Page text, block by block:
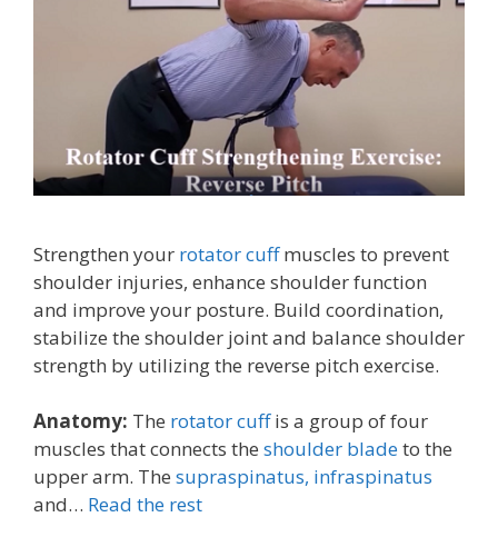
Strengthen your rotator cuffmuscles to prevent
shoulder injuries, enhance shoulder function
and improve your posture. Build coordination,
stabilize the shoulder joint and balance shoulder
strength by utilizing the reverse pitch exercise.
Anatomy: The rotator cuffis a group of four
muscles that connects the shoulder bladeto the
upper arm. The supraspinatus, infraspinatus
and… Read the rest